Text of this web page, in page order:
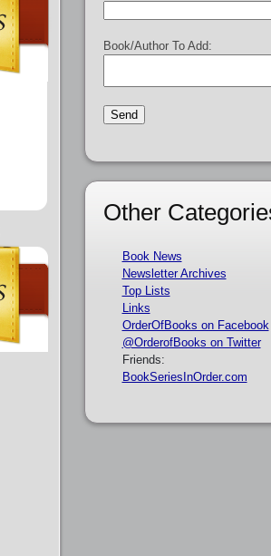
Book/Author To Add:
Other
Book News
Newsletter Archives
Top Lists
Links
OrderOfBooks on Facebook
@OrderofBooks on Twitter
Friends:
BookSeriesInOrder.com